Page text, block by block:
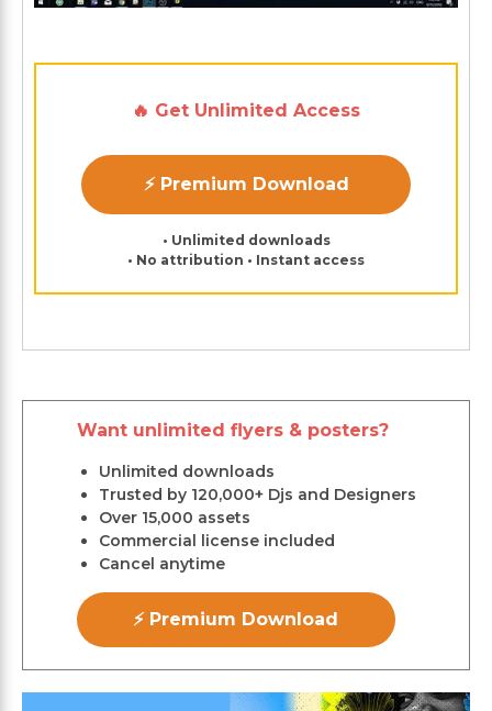
🔥 Get Unlimited Access
⚡ Premium Download
• Unlimited downloads
• No attribution • Instant access
Want unlimited flyers & posters?
Unlimited downloads
Trusted by 120,000+ Djs and Designers
Over 15,000 assets
Commercial license included
Cancel anytime
⚡ Premium Download